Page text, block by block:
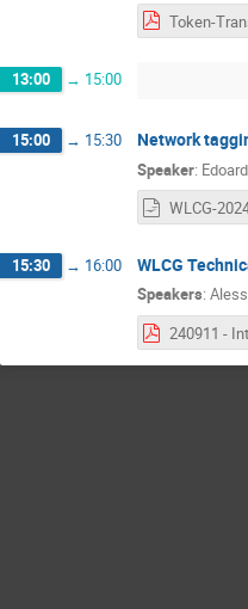
13:00 → 15:00
15:00 → 15:30 Network
Speaker:
15:30 → 16:00 WLCG
Speakers: